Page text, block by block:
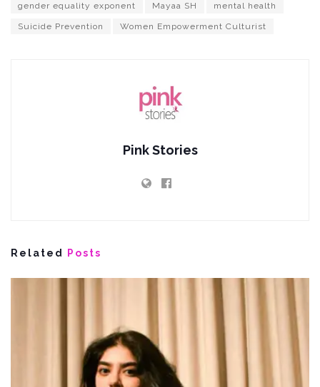
gender equality exponent Mayaa SH mental health
Suicide Prevention Women Empowerment Culturist
Pink Stories
Related Posts